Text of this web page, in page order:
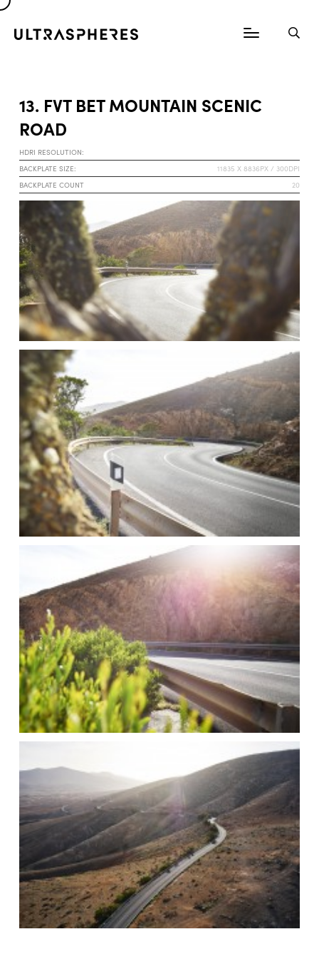
13. FVT BET MOUNTAIN SCENIC
ROAD
HDRI RESOLUTION:
BACKPLATE SIZE:
11835 X 8836PX / 300DPI
BACKPLATE COUNT
20